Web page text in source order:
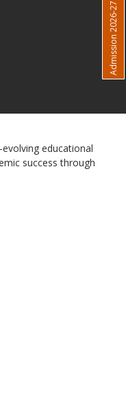
educational
success through
Admission 2026-27